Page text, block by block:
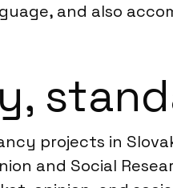
and also
projects in
and Social